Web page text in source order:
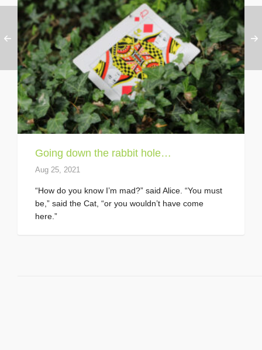
Going down the rabbit hole…
Aug 25, 2021
“How do you know I’m mad?” said Alice. “You must
be,” said the Cat, “or you wouldn’t have come
here.”